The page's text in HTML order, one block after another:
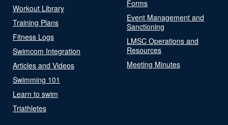
Workout Library
Training Plans
Fitness Logs
Swimcom Integration
Articles and Videos
Swimming 101
Learn to swim
Triathletes
Forms
Event Management and
Sanctioning
LMSC Operations and
Resources
Meeting Minutes